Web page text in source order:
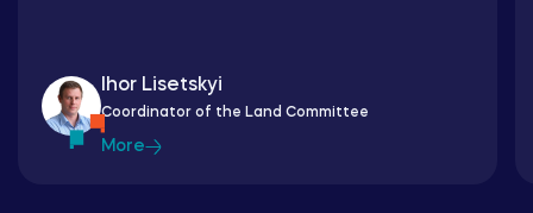
Ihor Lisetskyi
Coordinator of the Land Committee
More